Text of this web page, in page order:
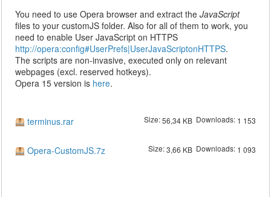
You need to use Opera browser and extract theJavaScript
files to your customJS folder. Also for all of them to work, you
need to enable User JavaScript on HTTPS
http://opera:config#UserPrefs|UserJavaScriptonHTTPS.
The scripts are non-invasive, executed only on relevant
webpages (excl. reserved hotkeys).
Opera 15 version is here.
terminus.rar Size:56,34 KBDownloads: 1 153
Opera-CustomJS.7z Size:3,66 KBDownloads: 1 093